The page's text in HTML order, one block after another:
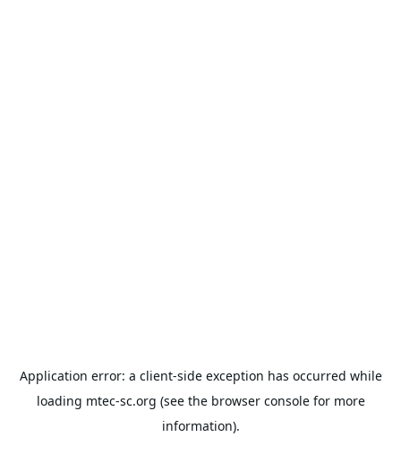
Application error: a client-side exception has occurred while
loading mtec-sc.org (see the browser consolefor more
information).